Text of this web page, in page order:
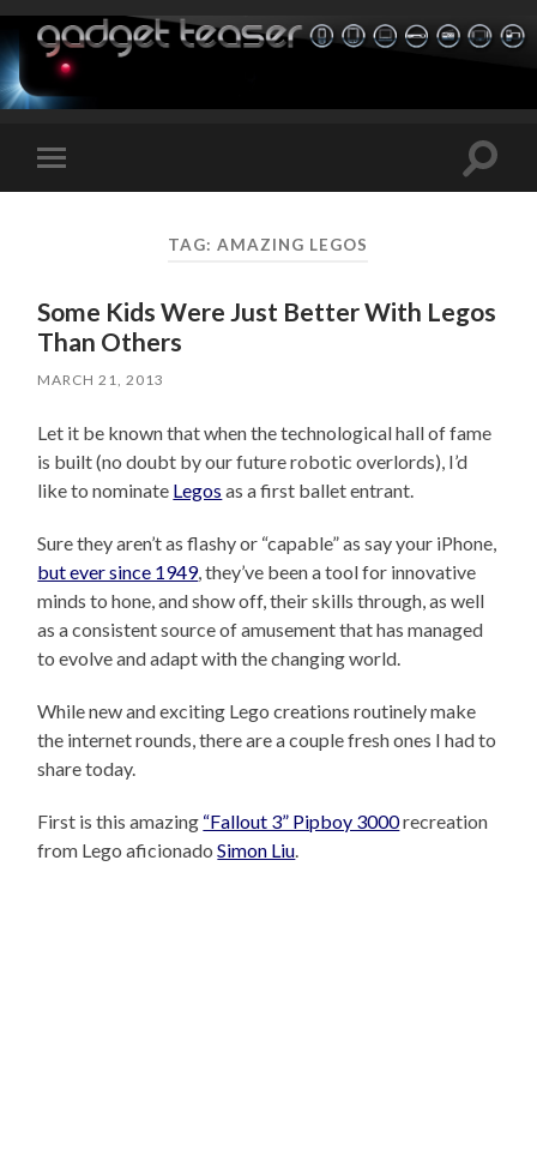
Toggle
mobile
Toggle
TAG:AMAZING LEGOS
Some Kids Were Just Better With Legos
Than Others
MARCH 21, 2013
Let it be known that when the technological hall of fame
is built (no doubt by our future robotic overlords), I’d
like to nominate Legos as a first ballet entrant.
Sure they aren’t as flashy or “capable” as say your iPhone,
but ever since 1949, they’ve been a tool for innovative
minds to hone, and show off, their skills through, as well
as a consistent source of amusement that has managed
to evolve and adapt with the changing world.
While new and exciting Lego creations routinely make
the internet rounds, there are a couple fresh ones I had to
share today.
First is this amazing “Fallout 3” Pipboy 3000recreation
from Lego aficionadoSimon Liu.